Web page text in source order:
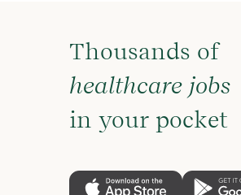
Thousands of
healthcare jobs
in your pocket